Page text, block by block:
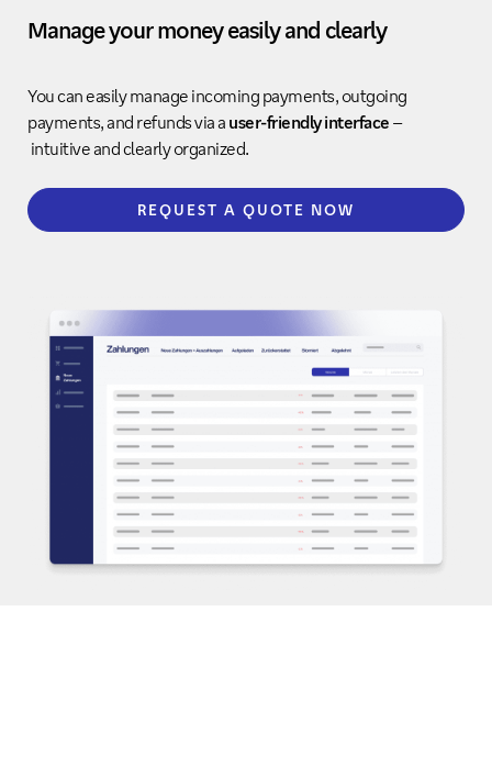
Manage your money easily and clearly
You can easily manage incoming payments, outgoing
payments, and refunds via a user-friendly interface –
intuitive and clearly organized.
REQUEST A QUOTE NOW